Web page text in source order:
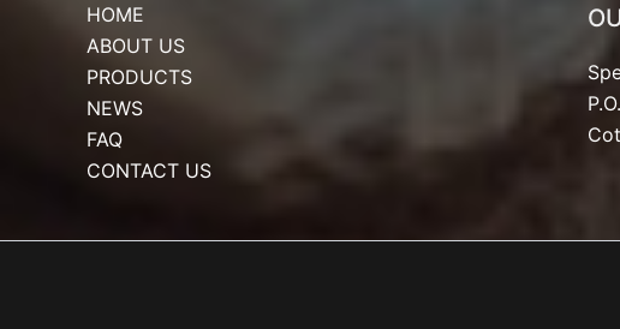
HOME
ABOUT US
PRODUCTS
NEWS
FAQ
CONTACT US